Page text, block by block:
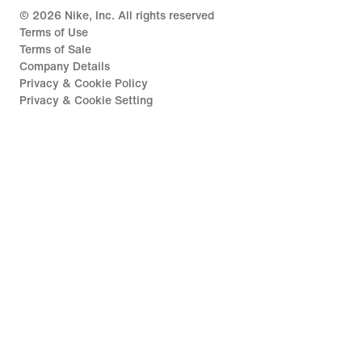
© 2026 Nike, Inc. All rights reserved
Terms of Use
Terms of Sale
Company Details
Privacy & Cookie Policy
Privacy & Cookie Setting